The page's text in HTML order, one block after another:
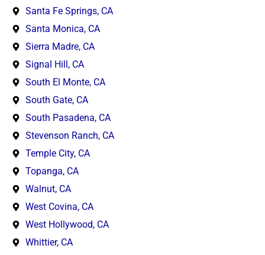
Santa Fe Springs, CA
Santa Monica, CA
Sierra Madre, CA
Signal Hill, CA
South El Monte, CA
South Gate, CA
South Pasadena, CA
Stevenson Ranch, CA
Temple City, CA
Topanga, CA
Walnut, CA
West Covina, CA
West Hollywood, CA
Whittier, CA